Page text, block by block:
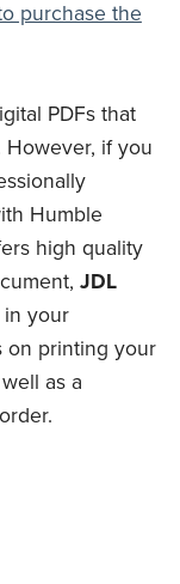
purchase the
PDFs that
if you
Humble
high quality
JDL
in your
on printing your
as a